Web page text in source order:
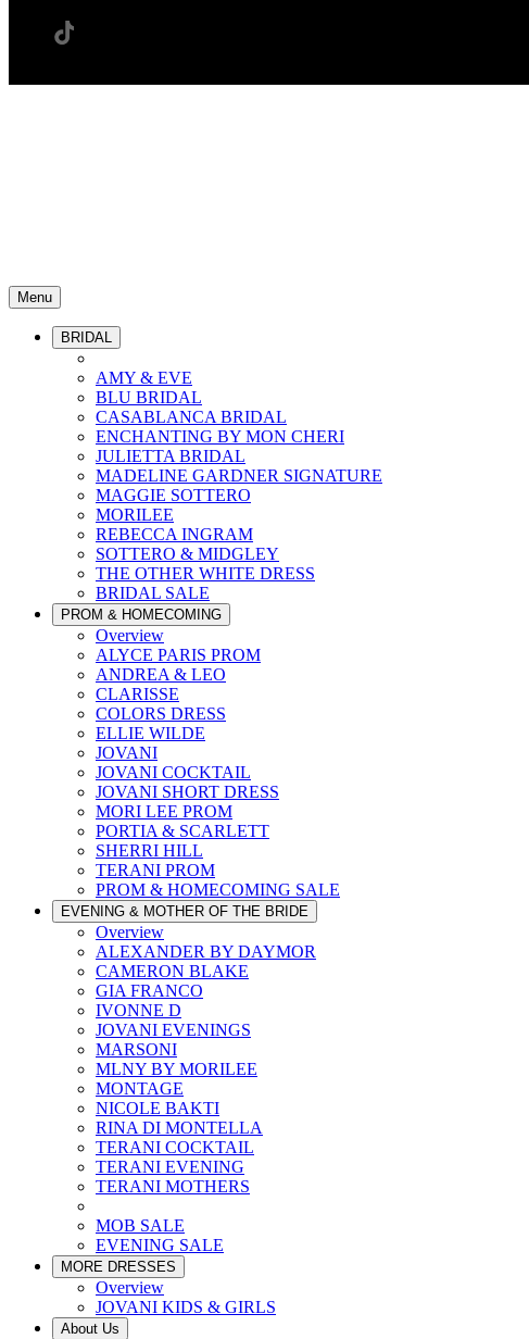
Menu
BRIDAL
AMY & EVE
BLU BRIDAL
CASABLANCA BRIDAL
ENCHANTING BY MON CHERI
JULIETTA BRIDAL
MADELINE GARDNER SIGNATURE
MAGGIE SOTTERO
MORILEE
REBECCA INGRAM
SOTTERO & MIDGLEY
THE OTHER WHITE DRESS
BRIDAL SALE
PROM & HOMECOMING
Overview
ALYCE PARIS PROM
ANDREA & LEO
CLARISSE
COLORS DRESS
ELLIE WILDE
JOVANI
JOVANI COCKTAIL
JOVANI SHORT DRESS
MORI LEE PROM
PORTIA & SCARLETT
SHERRI HILL
TERANI PROM
PROM & HOMECOMING SALE
EVENING & MOTHER OF THE BRIDE
Overview
ALEXANDER BY DAYMOR
CAMERON BLAKE
GIA FRANCO
IVONNE D
JOVANI EVENINGS
MARSONI
MLNY BY MORILEE
MONTAGE
NICOLE BAKTI
RINA DI MONTELLA
TERANI COCKTAIL
TERANI EVENING
TERANI MOTHERS
MOB SALE
EVENING SALE
MORE DRESSES
Overview
JOVANI KIDS & GIRLS
About Us